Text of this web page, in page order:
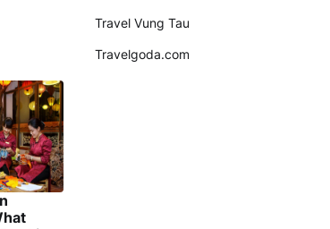
Travel Vung Tau
Travelgoda.com